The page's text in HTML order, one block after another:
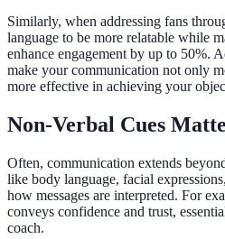
Similarly, when addressing fans
language to be more relatable while
enhance engagement by up to 50%.
make your communication not only
more effective in achieving your
Non-Verbal Cues
Often, communication extends
like body language, facial
how messages are interpreted. For
conveys confidence and trust,
coach.